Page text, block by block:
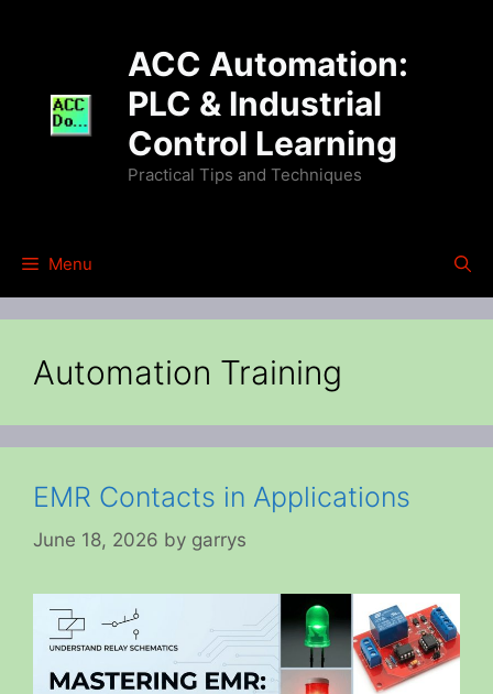
ACC Automation:
PLC & Industrial
Control Learning
Practical Tips and Techniques
Menu
Automation Training
EMR Contacts in Applications
June 18, 2026 by garrys